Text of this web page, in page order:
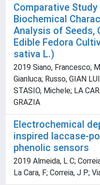
Comparative
Biochemical
Analysis of Seeds,
Edible Fedora
sativa L.)
2019 Siano, Francesco;
Gianluca; Russo, GIAN
STASIO, Michele; LA
GRAZIA
Electrochemical
inspired laccase-
phenolic sensors
2019 Almeida, L C;
La Cara, F; Correia, J P;